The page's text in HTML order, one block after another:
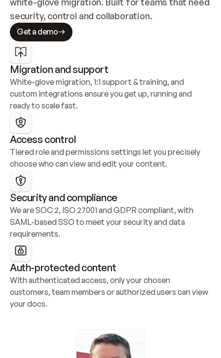
security, control and collaboration.
Get a demo
Migration and support
White-glove migration, 1:1 support & training, and
custom integrations ensure you get up, running and
ready to scale fast.
Access control
Tiered role and permissions settings let you precisely
choose who can view and edit your content.
Security and compliance
We are SOC 2, ISO 27001 and GDPR compliant, with
SAML-based SSO to meet your security and data
requirements.
Auth-protected content
With authenticated access, only your chosen
customers, team members or authorized users can view
your docs.